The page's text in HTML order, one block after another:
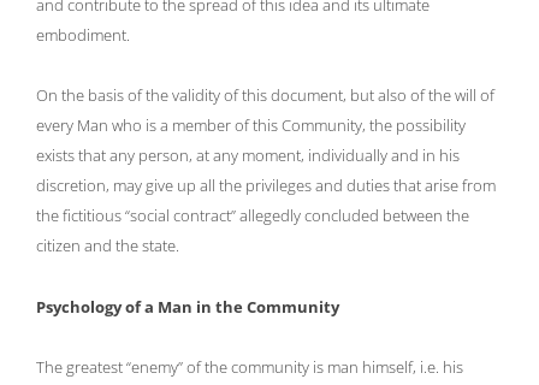
and contribute to the spread of this idea and its ultimate
embodiment.
On the basis of the validity of this document, but also of the will of
every Man who is a member of this Community, the possibility
exists that any person, at any moment, individually and in his
discretion, may give up all the privileges and duties that arise from
the fictitious “social contract” allegedly concluded between the
citizen and the state.
Psychology of a Man in the Community
The greatest “enemy” of the community is man himself, i.e. his